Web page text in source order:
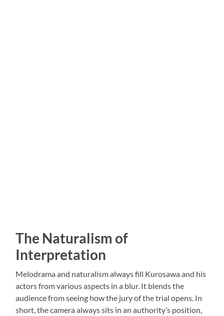
The Naturalism of
Interpretation
Melodrama and naturalism always fill Kurosawa and his
actors from various aspects in a blur. It blends the
audience from seeing how the jury of the trial opens. In
short, the camera always sits in an authority’s position,